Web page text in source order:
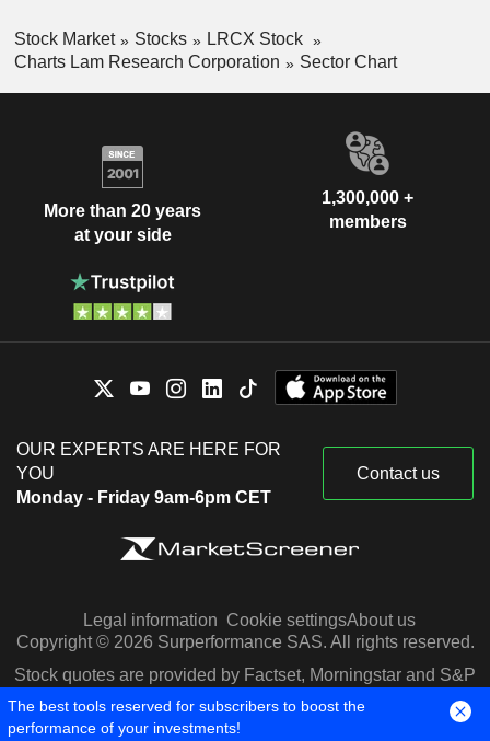
Stock Market Stocks
LRCX Stock
Charts Lam Research Corporation
Sector Chart
More than 20 years
at your side
1,300,000 +
members
OUR EXPERTS ARE HERE FOR
YOU
Monday - Friday 9am-6pm CET
Contact us
Legal information Cookie settingsAbout us
Copyright © 2026 Surperformance SAS. All rights reserved.
Stock quotes are provided by Factset, Morningstar and S&P
Capital IQ
The best tools reserved for subscribers to boost the
performance of your investments!